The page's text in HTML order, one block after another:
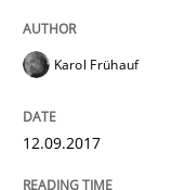
When shall does
Written by
18. October 2016 · 5
Karol Frühauf
12.09.2017